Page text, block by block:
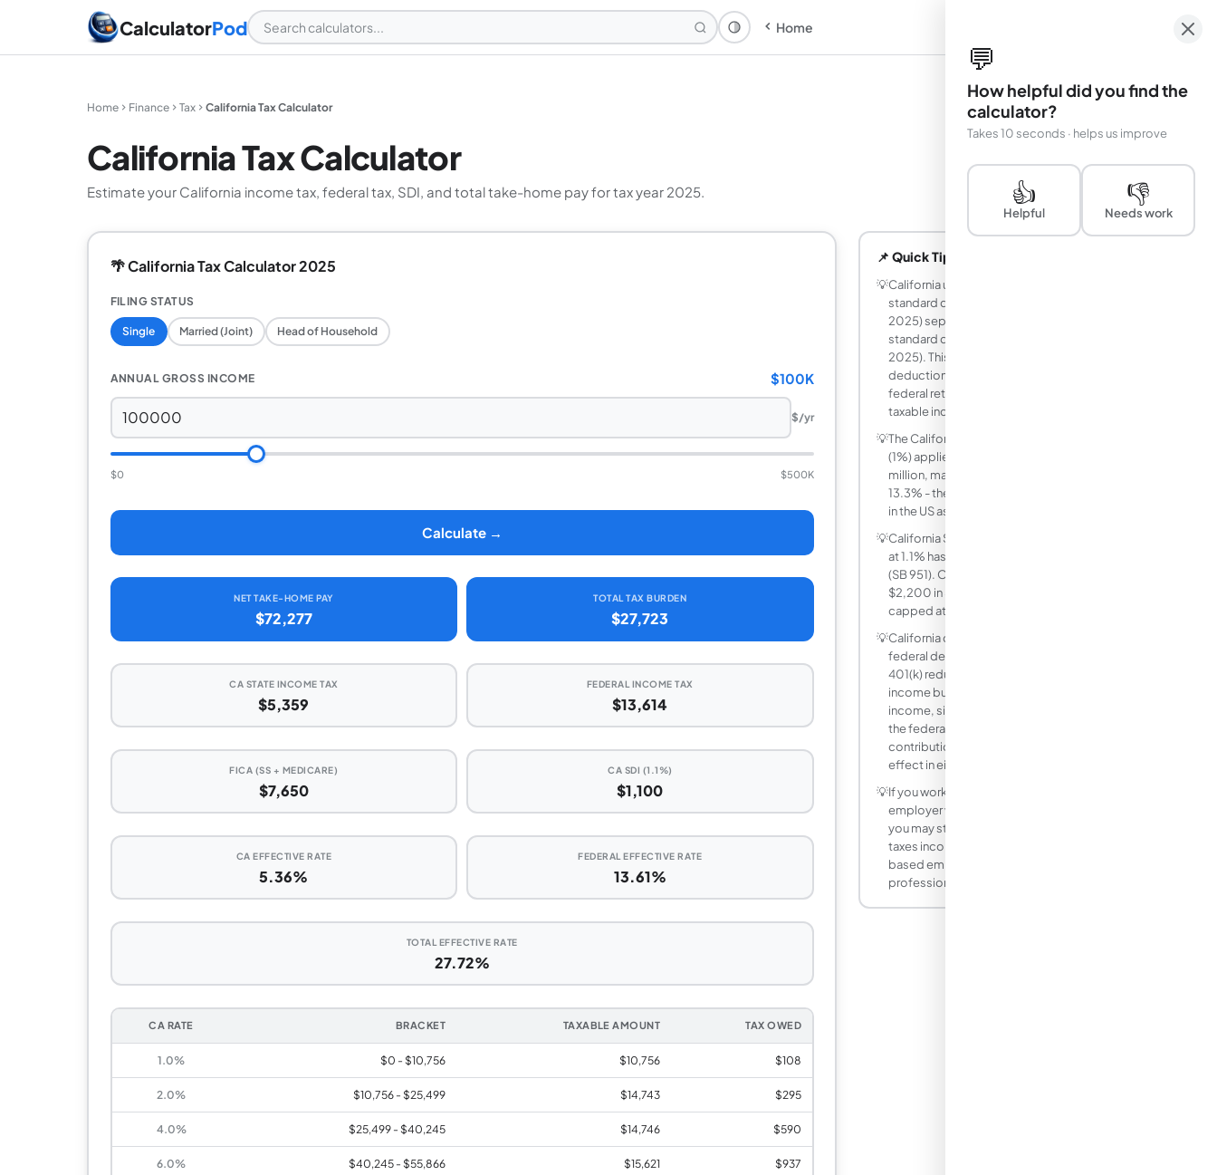
CalculatorPod Theme: System
Home
Home Finance Tax California Tax Calculator
California Tax Calculator
Estimate your California income tax, federal tax, SDI, and total take-home pay for tax year 2025.
🌴 California Tax Calculator 2025
FILING STATUS
Single Married (Joint) Head of Household
ANNUAL GROSS INCOME $100K
$/yr
$0 $500K
Calculate →
NET TAKE-HOME PAY
$72,277
TOTAL TAX BURDEN
$27,723
CA STATE INCOME TAX
$5,359
FEDERAL INCOME TAX
$13,614
FICA (SS + MEDICARE)
$7,650
CA SDI (1.1%)
$1,100
CA EFFECTIVE RATE
5.36%
FEDERAL EFFECTIVE RATE
13.61%
TOTAL EFFECTIVE RATE
27.72%
CA RATE BRACKET TAXABLE AMOUNT TAX OWED
1.0% $0 - $10,756 $10,756 $108
2.0% $10,756 - $25,499 $14,743 $295
4.0% $25,499 - $40,245 $14,746 $590
6.0% $40,245 - $55,866 $15,621 $937
📌 Quick Tips
💡California uses its own much lower
standard deduction ($5,202 single for
2025) separate from the federal
standard deduction ($15,000 single for
2025). This means you have less
deduction on your CA return than on your
federal return, resulting in a higher CA
taxable income.
💡The California Mental Health Services Tax
(1%) applies only to income above $1
million, making the effective top rate
13.3% - the highest state income tax rate
in the US as of 2025.
💡California SDI (State Disability Insurance)
at 1.1% has no wage base cap since 2024
(SB 951). On a $200,000 income, that is
$2,200 in SDI alone - previously it was
capped at roughly $1,600.
💡California conforms to many but not all
federal deductions. Contributing to a
401(k) reduces your federal taxable
income but not your California taxable
income, since CA does not recognize
the federal 401(k) exclusion. Roth IRA
contributions are post-tax and have no
effect in either system.
💡If you work remotely for a California
employer while living in another state,
you may still owe California tax. California
taxes income earned for California-
based employers. Consult a tax
professional if you moved mid-year.
💬
How helpful did you find the
calculator?
Takes 10 seconds · helps us improve
👍
Helpful
👎
Needs work